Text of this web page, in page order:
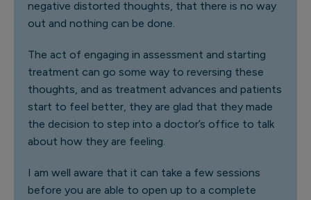
negative distorted thoughts, that there is no way
out and nothing can be done.
The act of engaging in assessment and starting
treatment can go some way to reversing these
thoughts, and as treatment advances and patients
start to feel better, they are glad that they made
the decision to step into a doctor’s office to talk
about how they are feeling.
I am well aware that it can take a few sessions
before you are able to open up to a complete